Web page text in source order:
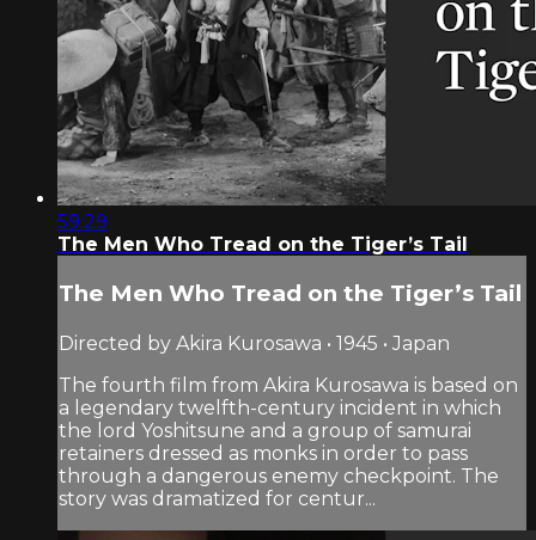
59:29
The Men Who Tread on the Tiger’s Tail
The Men Who Tread on the Tiger’s Tail
Directed by Akira Kurosawa • 1945 • Japan
The fourth film from Akira Kurosawa is based on
a legendary twelfth-century incident in which
the lord Yoshitsune and a group of samurai
retainers dressed as monks in order to pass
through a dangerous enemy checkpoint. The
story was dramatized for centur...